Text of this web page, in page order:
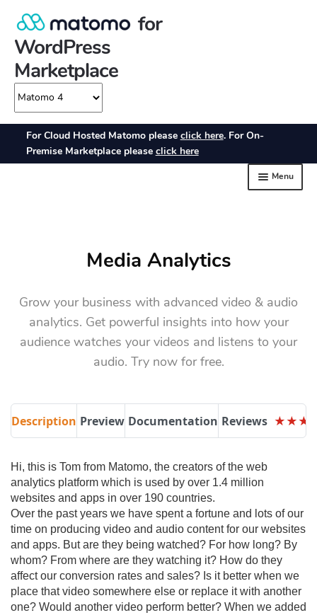
Media Analytics
Grow your business with advanced video & audio
analytics. Get powerful insights into how your
audience watches your videos and listens to your
audio. Try now for free.
Description Preview Documentation Reviews ★★★
★★★
Hi, this is Tom from Matomo, the creators of the web
analytics platform which is used by over 1.4 million
websites and apps in over 190 countries.
Over the past years we have spent a fortune and lots of our
time on producing video and audio content for our websites
and apps. But are they being watched? For how long? By
whom? From where are they watching it? How do they
affect our conversion rates and sales? Is it better when we
place that video somewhere else or replace it with another
one? Would another video perform better? When we added